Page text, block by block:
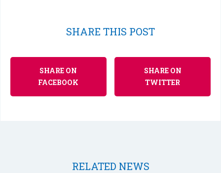
SHARE THIS POST
SHARE ON
FACEBOOK
SHARE ON
TWITTER
RELATED NEWS